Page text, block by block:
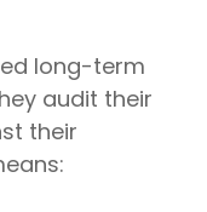
long-term
audit their
their